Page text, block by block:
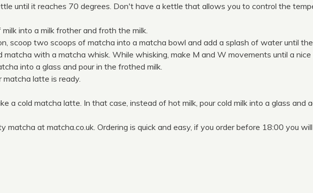
until it reaches 70 degrees. Don't have a kettle that allows you to control the
into a milk frother and froth the milk.
scoop two scoops of matcha into a matcha bowl and add a splash of water until
with a matcha whisk. While whisking, make M and W movements until a nice
into a glass and pour in the frothed milk.
matcha latte is ready.
a cold matcha latte. In that case, instead of hot milk, pour cold milk into a glass and
matcha at matcha.co.uk. Ordering is quick and easy, if you order before 18:00 you